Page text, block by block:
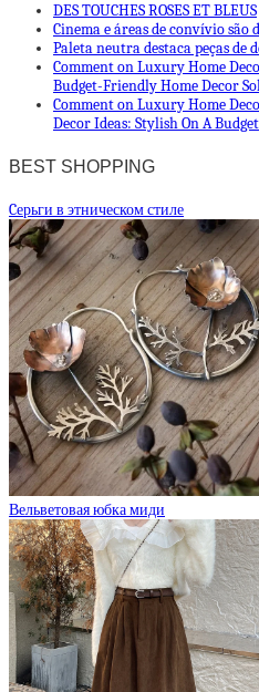
DES TOUCHES ROSES ET BLEUS
Cinema e áreas de convívio são
Paleta neutra destaca peças de
Comment on Luxury Home
Budget-Friendly Home Decor
Comment on Luxury Home
Decor Ideas: Stylish On A Budget
BEST SHOPPING
Cерьги в этническом стиле
Вельветовая юбка миди